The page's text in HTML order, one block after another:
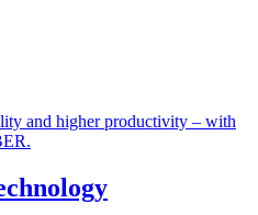
and higher productivity – with